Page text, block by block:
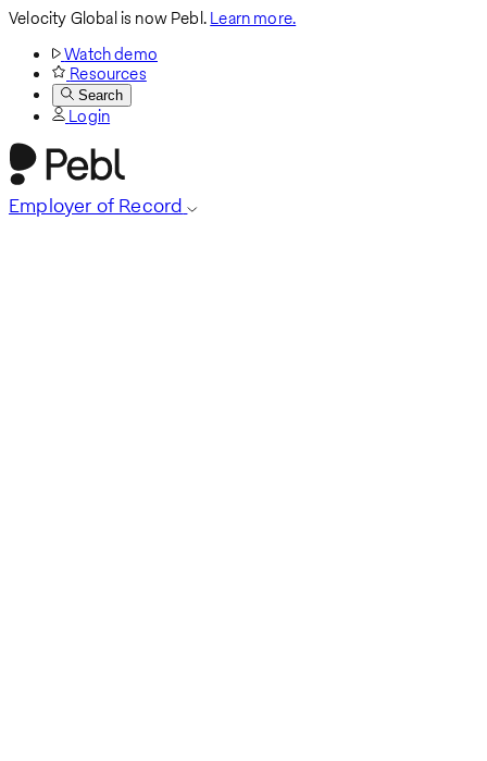
Velocity Global is now Pebl.Learn more.
Watch demo
Resources
Search
Login
Employer of Record